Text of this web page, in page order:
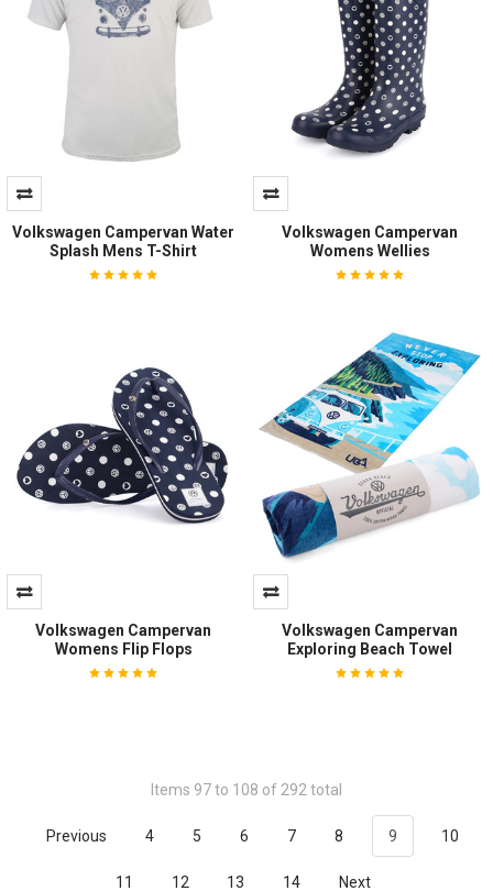
Volkswagen Campervan Water
Splash Mens T-Shirt
Volkswagen Campervan
Womens Wellies
Volkswagen Campervan
Womens Flip Flops
Volkswagen Campervan
Exploring Beach Towel
Items 97 to 108 of 292 total
Previous 4 5 6 7 8 9 10
11 12 13 14 Next